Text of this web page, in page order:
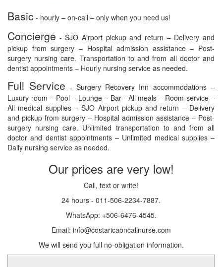
Basic - hourly – on-call – only when you need us!
Concierge - SJO Airport pickup and return – Delivery and
pickup from surgery – Hospital admission assistance – Post-
surgery nursing care. Transportation to and from all doctor and
dentist appointments – Hourly nursing service as needed.
Full Service - Surgery Recovery Inn accommodations –
Luxury room – Pool – Lounge – Bar - All meals – Room service –
All medical supplies – SJO Airport pickup and return – Delivery
and pickup from surgery – Hospital admission assistance – Post-
surgery nursing care. Unlimited transportation to and from all
doctor and dentist appointments – Unlimited medical supplies –
Daily nursing service as needed.
Our prices are very low!
Call, text or write!
24 hours - 011-506-2234-7887.
WhatsApp: +506-6476-4545.
Email: info@costaricaoncallnurse.com
We will send you full no-obligation information.